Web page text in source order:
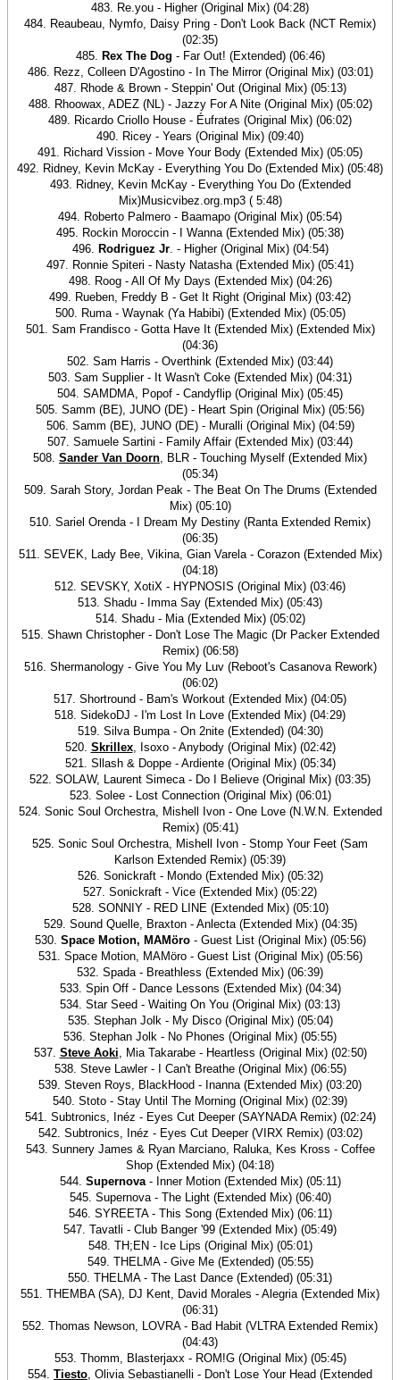
483. Re.you - Higher (Original Mix) (04:28)
484. Reaubeau, Nymfo, Daisy Pring - Don't Look Back (NCT Remix)
(02:35)
485. Rex The Dog - Far Out! (Extended) (06:46)
486. Rezz, Colleen D'Agostino - In The Mirror (Original Mix) (03:01)
487. Rhode & Brown - Steppin' Out (Original Mix) (05:13)
488. Rhoowax, ADEZ (NL) - Jazzy For A Nite (Original Mix) (05:02)
489. Ricardo Criollo House - Éufrates (Original Mix) (06:02)
490. Ricey - Years (Original Mix) (09:40)
491. Richard Vission - Move Your Body (Extended Mix) (05:05)
492. Ridney, Kevin McKay - Everything You Do (Extended Mix) (05:48)
493. Ridney, Kevin McKay - Everything You Do (Extended
Mix)Musicvibez.org.mp3 ( 5:48)
494. Roberto Palmero - Baamapo (Original Mix) (05:54)
495. Rockin Moroccin - I Wanna (Extended Mix) (05:38)
496. Rodriguez Jr. - Higher (Original Mix) (04:54)
497. Ronnie Spiteri - Nasty Natasha (Extended Mix) (05:41)
498. Roog - All Of My Days (Extended Mix) (04:26)
499. Rueben, Freddy B - Get It Right (Original Mix) (03:42)
500. Ruma - Waynak (Ya Habibi) (Extended Mix) (05:05)
501. Sam Frandisco - Gotta Have It (Extended Mix) (Extended Mix)
(04:36)
502. Sam Harris - Overthink (Extended Mix) (03:44)
503. Sam Supplier - It Wasn't Coke (Extended Mix) (04:31)
504. SAMDMA, Popof - Candyflip (Original Mix) (05:45)
505. Samm (BE), JUNO (DE) - Heart Spin (Original Mix) (05:56)
506. Samm (BE), JUNO (DE) - Muralli (Original Mix) (04:59)
507. Samuele Sartini - Family Affair (Extended Mix) (03:44)
508. Sander Van Doorn, BLR - Touching Myself (Extended Mix)
(05:34)
509. Sarah Story, Jordan Peak - The Beat On The Drums (Extended
Mix) (05:10)
510. Sariel Orenda - I Dream My Destiny (Ranta Extended Remix)
(06:35)
511. SEVEK, Lady Bee, Vikina, Gian Varela - Corazon (Extended Mix)
(04:18)
512. SEVSKY, XotiX - HYPNOSIS (Original Mix) (03:46)
513. Shadu - Imma Say (Extended Mix) (05:43)
514. Shadu - Mia (Extended Mix) (05:02)
515. Shawn Christopher - Don't Lose The Magic (Dr Packer Extended
Remix) (06:58)
516. Shermanology - Give You My Luv (Reboot's Casanova Rework)
(06:02)
517. Shortround - Bam's Workout (Extended Mix) (04:05)
518. SidekoDJ - I'm Lost In Love (Extended Mix) (04:29)
519. Silva Bumpa - On 2nite (Extended) (04:30)
520. Skrillex, Isoxo - Anybody (Original Mix) (02:42)
521. Sllash & Doppe - Ardiente (Original Mix) (05:34)
522. SOLAW, Laurent Simeca - Do I Believe (Original Mix) (03:35)
523. Solee - Lost Connection (Original Mix) (06:01)
524. Sonic Soul Orchestra, Mishell Ivon - One Love (N.W.N. Extended
Remix) (05:41)
525. Sonic Soul Orchestra, Mishell Ivon - Stomp Your Feet (Sam
Karlson Extended Remix) (05:39)
526. Sonickraft - Mondo (Extended Mix) (05:32)
527. Sonickraft - Vice (Extended Mix) (05:22)
528. SONNIY - RED LINE (Extended Mix) (05:10)
529. Sound Quelle, Braxton - Anlecta (Extended Mix) (04:35)
530. Space Motion, MAMöro- Guest List (Original Mix) (05:56)
531. Space Motion, MAMöro - Guest List (Original Mix) (05:56)
532. Spada - Breathless (Extended Mix) (06:39)
533. Spin Off - Dance Lessons (Extended Mix) (04:34)
534. Star Seed - Waiting On You (Original Mix) (03:13)
535. Stephan Jolk - My Disco (Original Mix) (05:04)
536. Stephan Jolk - No Phones (Original Mix) (05:55)
537. Steve Aoki, Mia Takarabe - Heartless (Original Mix) (02:50)
538. Steve Lawler - I Can't Breathe (Original Mix) (06:55)
539. Steven Roys, BlackHood - Inanna (Extended Mix) (03:20)
540. Stoto - Stay Until The Morning (Original Mix) (02:39)
541. Subtronics, Inéz - Eyes Cut Deeper (SAYNADA Remix) (02:24)
542. Subtronics, Inéz - Eyes Cut Deeper (VIRX Remix) (03:02)
543. Sunnery James & Ryan Marciano, Raluka, Kes Kross - Coffee
Shop (Extended Mix) (04:18)
544. Supernova- Inner Motion (Extended Mix) (05:11)
545. Supernova - The Light (Extended Mix) (06:40)
546. SYREETA - This Song (Extended Mix) (06:11)
547. Tavatli - Club Banger '99 (Extended Mix) (05:49)
548. TH;EN - Ice Lips (Original Mix) (05:01)
549. THELMA - Give Me (Extended) (05:55)
550. THELMA - The Last Dance (Extended) (05:31)
551. THEMBA (SA), DJ Kent, David Morales - Alegria (Extended Mix)
(06:31)
552. Thomas Newson, LOVRA - Bad Habit (VLTRA Extended Remix)
(04:43)
553. Thomm, Blasterjaxx - ROM!G (Original Mix) (05:45)
554. Tiesto, Olivia Sebastianelli - Don't Lose Your Head (Extended